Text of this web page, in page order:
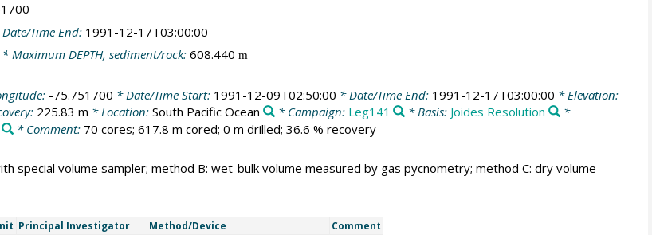
Time End: 1991-12-17T03:00:00
Maximum DEPTH, sediment/rock:608.440 m
-75.751700 * Date/Time Start: 1991-12-09T02:50:00 * Date/Time End: 1991-12-17T03:00:00 * Elevation:
225.83 m * Location: South Pacific Ocean * Campaign: Leg141 * Basis: Joides Resolution
*
* Comment: 70 cores; 617.8 m cored; 0 m drilled; 36.6 % recovery
special volume sampler; method B: wet-bulk volume measured by gas pycnometry; method C: dry volume
Principal Investigator Method/Device Comment